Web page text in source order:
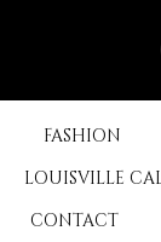
FASHION
LOUISVILLE
CONTACT